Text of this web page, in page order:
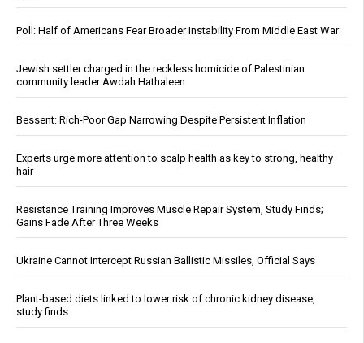
Poll: Half of Americans Fear Broader Instability From Middle East War
Jewish settler charged in the reckless homicide of Palestinian
community leader Awdah Hathaleen
Bessent: Rich-Poor Gap Narrowing Despite Persistent Inflation
Experts urge more attention to scalp health as key to strong, healthy
hair
Resistance Training Improves Muscle Repair System, Study Finds;
Gains Fade After Three Weeks
Ukraine Cannot Intercept Russian Ballistic Missiles, Official Says
Plant-based diets linked to lower risk of chronic kidney disease,
study finds